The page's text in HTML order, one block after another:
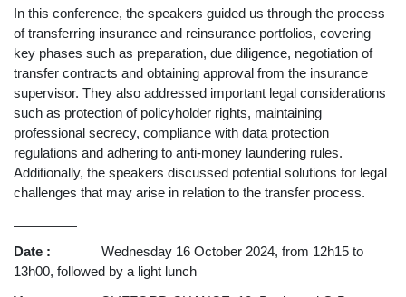
In this conference, the speakers guided us through the process
of transferring insurance and reinsurance portfolios, covering
key phases such as preparation, due diligence, negotiation of
transfer contracts and obtaining approval from the insurance
supervisor. They also addressed important legal considerations
such as protection of policyholder rights, maintaining
professional secrecy, compliance with data protection
regulations and adhering to anti-money laundering rules.
Additionally, the speakers discussed potential solutions for legal
challenges that may arise in relation to the transfer process.
Date :
Wednesday 16 October 2024, from 12h15 to
13h00, followed by a light lunch